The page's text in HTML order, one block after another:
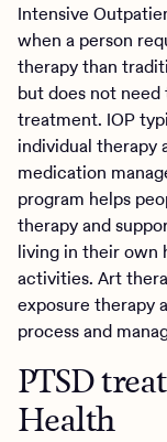
Intensive
when a person
therapy than
but does not
treatment. IOP
individual therapy
medication
program helps
therapy and
living in their own
activities. Art
exposure therapy
process and
PTSD
Health